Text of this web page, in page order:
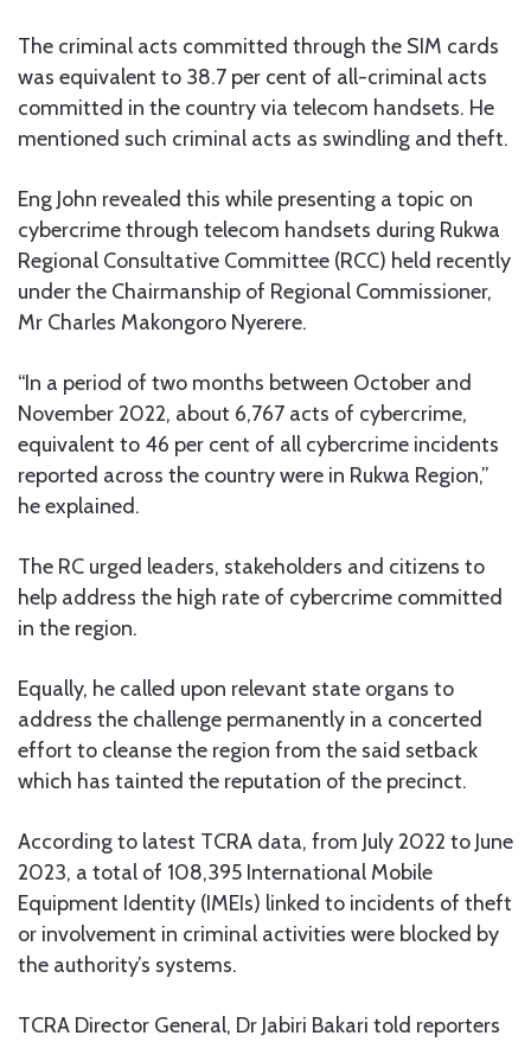
The criminal acts committed through the SIM cards
was equivalent to 38.7 per cent of all-criminal acts
committed in the country via telecom handsets. He
mentioned such criminal acts as swindling and theft.
Eng John revealed this while presenting a topic on
cybercrime through telecom handsets during Rukwa
Regional Consultative Committee (RCC) held recently
under the Chairmanship of Regional Commissioner,
Mr Charles Makongoro Nyerere.
“In a period of two months between October and
November 2022, about 6,767 acts of cybercrime,
equivalent to 46 per cent of all cybercrime incidents
reported across the country were in Rukwa Region,”
he explained.
The RC urged leaders, stakeholders and citizens to
help address the high rate of cybercrime committed
in the region.
Equally, he called upon relevant state organs to
address the challenge permanently in a concerted
effort to cleanse the region from the said setback
which has tainted the reputation of the precinct.
According to latest TCRA data, from July 2022 to June
2023, a total of 108,395 International Mobile
Equipment Identity (IMEIs) linked to incidents of theft
or involvement in criminal activities were blocked by
the authority’s systems.
TCRA Director General, Dr Jabiri Bakari told reporters